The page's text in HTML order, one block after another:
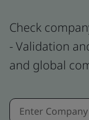
Check
- Validation
and global